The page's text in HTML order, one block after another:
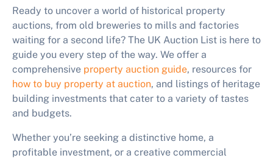
Ready to uncover a world of historical property
auctions, from old breweries to mills and factories
waiting for a second life? The UK Auction List is here to
guide you every step of the way. We offer a
comprehensive property auction guide, resources for
how to buy property at auction, and listings of heritage
building investments that cater to a variety of tastes
and budgets.
Whether you’re seeking a distinctive home, a
profitable investment, or a creative commercial